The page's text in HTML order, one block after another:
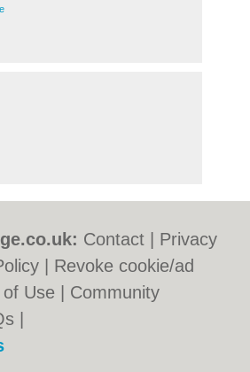
Contact
Privacy
Revoke cookie/ad
of Use
Community